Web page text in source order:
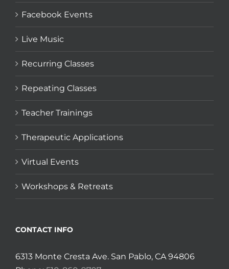
Facebook Events
Live Music
Recurring Classes
Repeating Classes
Teacher Trainings
Therapeutic Applications
Virtual Events
Workshops & Retreats
CONTACT INFO
6313 Monte Cresta Ave. San Pablo, CA 94806